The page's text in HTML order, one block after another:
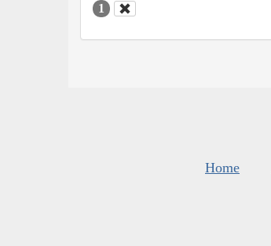
1
Home